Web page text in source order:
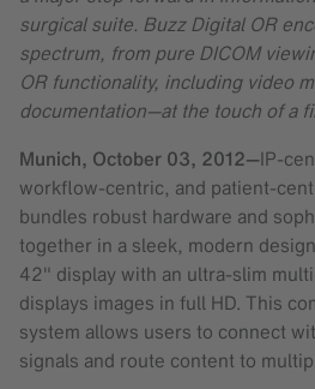
surgical suite. Buzz Digital OR
spectrum, from pure DICOM
OR functionality, including video
documentation—at the touch of a
Munich, October 03, 2012—IP-
workflow-centric, and patient-
bundles robust hardware and
together in a sleek, modern
42″ display with an ultra-slim
displays images in full HD. This
system allows users to connect
signals and route content to